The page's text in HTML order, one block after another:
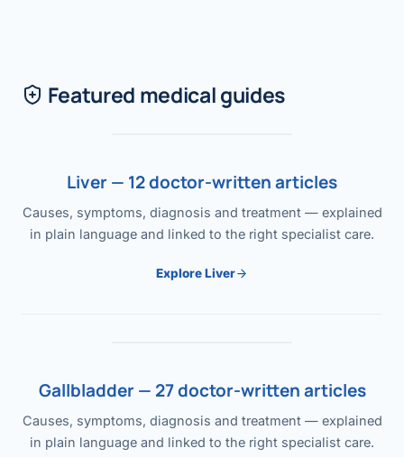
Featured medical guides
Liver — 12 doctor-written articles
Causes, symptoms, diagnosis and treatment — explained
in plain language and linked to the right specialist care.
Explore Liver
Gallbladder — 27 doctor-written articles
Causes, symptoms, diagnosis and treatment — explained
in plain language and linked to the right specialist care.